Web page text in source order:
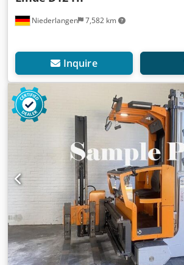
Niederlangen 7,582 km
Inquire